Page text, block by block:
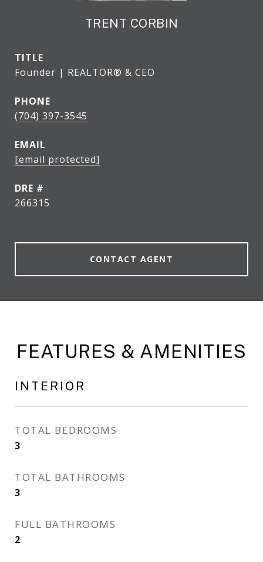
TRENT CORBIN
TITLE
Founder | REALTOR® & CEO
PHONE
(704) 397-3545
EMAIL
[email protected]
DRE #
266315
CONTACT AGENT
FEATURES & AMENITIES
INTERIOR
TOTAL BEDROOMS
3
TOTAL BATHROOMS
3
FULL BATHROOMS
2